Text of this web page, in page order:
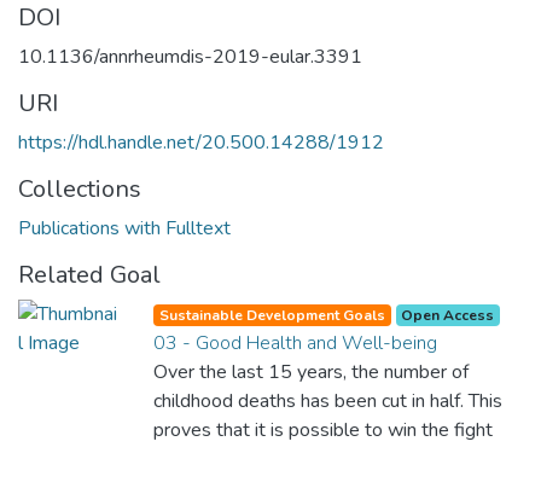
DOI
10.1136/annrheumdis-2019-eular.3391
URI
https://hdl.handle.net/20.500.14288/1912
Collections
Publications with Fulltext
Related Goal
Sustainable Development Goals Open Access
03 - Good Health and Well-being
Over the last 15 years, the number of
childhood deaths has been cut in half. This
proves that it is possible to win the fight